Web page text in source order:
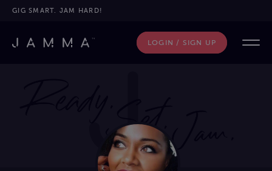
GIG SMART. JAM HARD!
LOGIN / SIGN UP